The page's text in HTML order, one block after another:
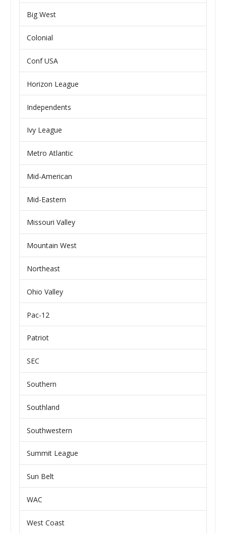
Big West
Colonial
Conf USA
Horizon League
Independents
Ivy League
Metro Atlantic
Mid-American
Mid-Eastern
Missouri Valley
Mountain West
Northeast
Ohio Valley
Pac-12
Patriot
SEC
Southern
Southland
Southwestern
Summit League
Sun Belt
WAC
West Coast